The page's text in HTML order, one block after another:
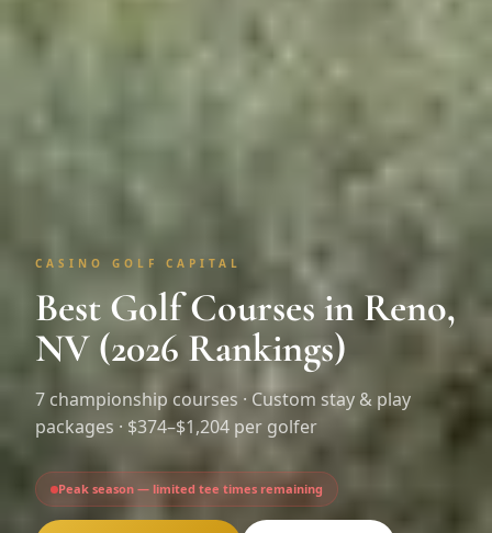
CASINO GOLF CAPITAL
Best Golf Courses in Reno,
NV (2026 Rankings)
7 championship courses · Custom stay & play
packages · $374–$1,204 per golfer
Peak season — limited tee times remaining